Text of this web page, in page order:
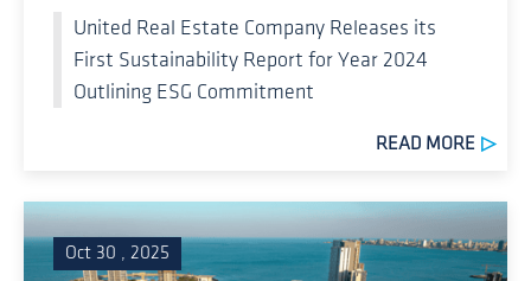
United Real Estate Company Releases its
First Sustainability Report for Year 2024
Outlining ESG Commitment
READ MORE
Oct 30 , 2025